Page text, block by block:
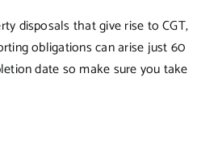
disposals that give rise to CGT,
obligations can arise just 60
date so make sure you take